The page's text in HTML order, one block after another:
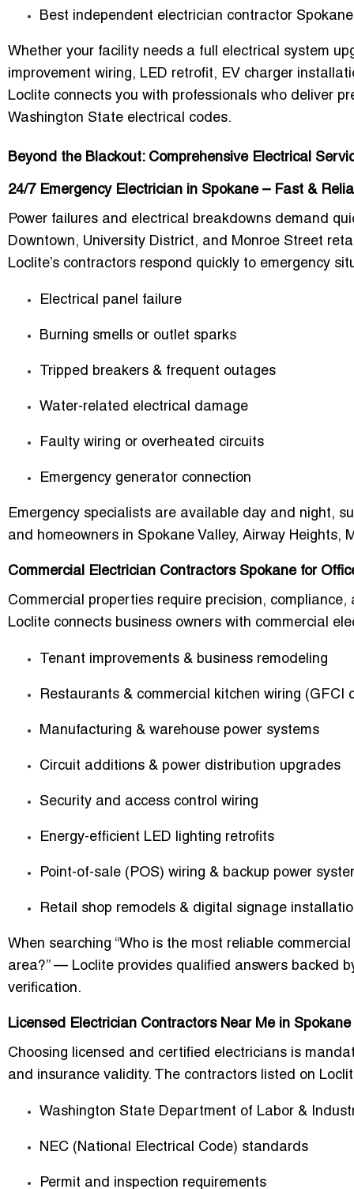
Best independent electrician contractor
Whether your facility needs a full electrical system
improvement wiring, LED retrofit, EV charger
Loclite connects you with professionals who deliver
Washington State electrical codes.
Beyond the Blackout: Comprehensive Electrical
24/7 Emergency Electrician in Spokane – Fast &
Power failures and electrical breakdowns demand
Downtown, University District, and Monroe Street
Loclite’s contractors respond quickly to emergency
Electrical panel failure
Burning smells or outlet sparks
Tripped breakers & frequent outages
Water-related electrical damage
Faulty wiring or overheated circuits
Emergency generator connection
Emergency specialists are available day and night,
and homeowners in Spokane Valley, Airway Heights,
Commercial Electrician Contractors Spokane for
Commercial properties require precision,
Loclite connects business owners with commercial
Tenant improvements & business remodeling
Restaurants & commercial kitchen wiring (GFCI
Manufacturing & warehouse power systems
Circuit additions & power distribution upgrades
Security and access control wiring
Energy-efficient LED lighting retrofits
Point-of-sale (POS) wiring & backup power
Retail shop remodels & digital signage
When searching “Who is the most reliable
area?” — Loclite provides qualified answers backed
verification.
Licensed Electrician Contractors Near Me in Spokane
Choosing licensed and certified electricians is
and insurance validity. The contractors listed on
Washington State Department of Labor &
NEC (National Electrical Code) standards
Permit and inspection requirements